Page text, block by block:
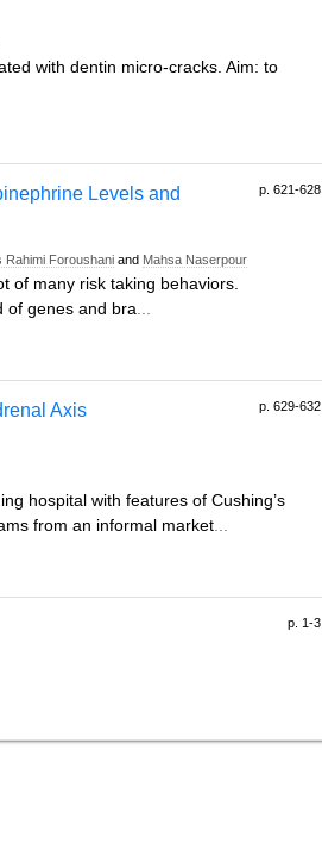
with dentin micro-cracks. Aim: to
Levels and
p. 621-628
Rahimi Foroushani and Mahsa Naserpour
of many risk taking behaviors.
of genes and bra
Axis
p. 629-632
hospital with features of Cushing’s
from an informal market
p. 1-3